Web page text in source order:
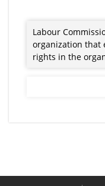
Labour
organization that
rights in the